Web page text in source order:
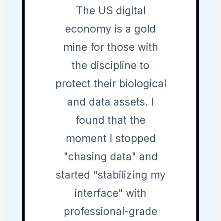
The US digital
economy is a gold
mine for those with
the discipline to
protect their biological
and data assets. I
found that the
moment I stopped
"chasing data" and
started "stabilizing my
interface" with
professional-grade